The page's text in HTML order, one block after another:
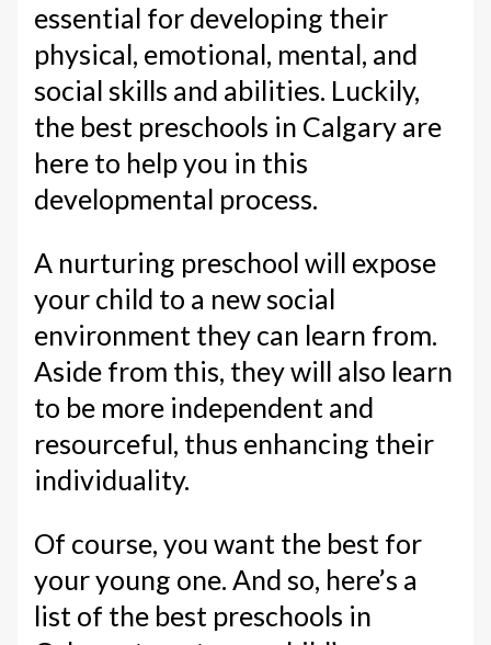
essential for developing their
physical, emotional, mental, and
social skills and abilities. Luckily,
the best preschools in Calgary are
here to help you in this
developmental process.
A nurturing preschool will expose
your child to a new social
environment they can learn from.
Aside from this, they will also learn
to be more independent and
resourceful, thus enhancing their
individuality.
Of course, you want the best for
your young one. And so, here’s a
list of the best preschools in